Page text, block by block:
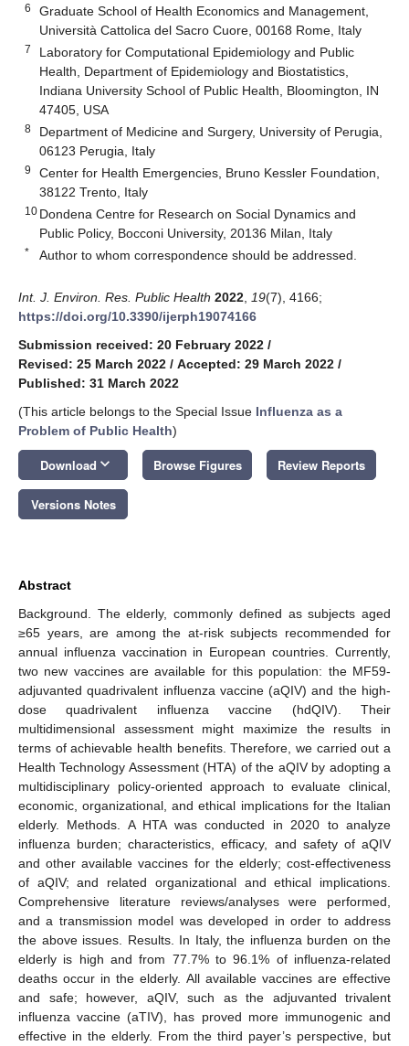
6
Graduate School of Health Economics and Management,
Università Cattolica del Sacro Cuore, 00168 Rome, Italy
7
Laboratory for Computational Epidemiology and Public
Health, Department of Epidemiology and Biostatistics,
Indiana University School of Public Health, Bloomington, IN
47405, USA
8
Department of Medicine and Surgery, University of Perugia,
06123 Perugia, Italy
9
Center for Health Emergencies, Bruno Kessler Foundation,
38122 Trento, Italy
10 Dondena Centre for Research on Social Dynamics and
Public Policy, Bocconi University, 20136 Milan, Italy
* Author to whom correspondence should be addressed.
Int. J. Environ. Res. Public Health 2022 19(7), 4166;
https://doi.org/10.3390/ijerph19074166
Submission received: 20 February 2022 /
Revised: 25 March 2022 / Accepted: 29 March 2022 /
Published: 31 March 2022
(This article belongs to the Special Issue Influenza as a
Problem of Public Health)
Download keyboard_arrow_down Browse Figures Review Reports
Versions Notes
Abstract
Background. The elderly, commonly defined as subjects aged
≥65 years, are among the at-risk subjects recommended for
annual influenza vaccination in European countries. Currently,
two new vaccines are available for this population: the MF59-
adjuvanted quadrivalent influenza vaccine (aQIV) and the high-
dose quadrivalent influenza vaccine (hdQIV). Their
multidimensional assessment might maximize the results in
terms of achievable health benefits. Therefore, we carried out a
Health Technology Assessment (HTA) of the aQIV by adopting a
multidisciplinary policy-oriented approach to evaluate clinical,
economic, organizational, and ethical implications for the Italian
elderly. Methods. A HTA was conducted in 2020 to analyze
influenza burden; characteristics, efficacy, and safety of aQIV
and other available vaccines for the elderly; cost-effectiveness
of aQIV; and related organizational and ethical implications.
Comprehensive literature reviews/analyses were performed,
and a transmission model was developed in order to address
the above issues. Results. In Italy, the influenza burden on the
elderly is high and from 77.7% to 96.1% of influenza-related
deaths occur in the elderly. All available vaccines are effective
and safe; however, aQIV, such as the adjuvanted trivalent
influenza vaccine (aTIV), has proved more immunogenic and
effective in the elderly. From the third payer’s perspective, but